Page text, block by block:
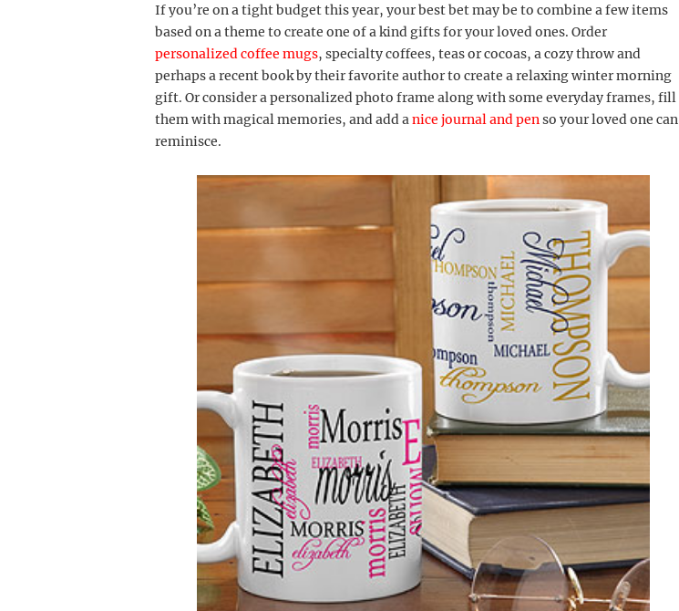
If you’re on a tight budget this year, your best bet may be to combine a few items
based on a theme to create one of a kind gifts for your loved ones. Order
personalized coffee mugs, specialty coffees, teas or cocoas, a cozy throw and
perhaps a recent book by their favorite author to create a relaxing winter morning
gift. Or consider a personalized photo frame along with some everyday frames, fill
them with magical memories, and add anice journal and penso your loved one can
reminisce.